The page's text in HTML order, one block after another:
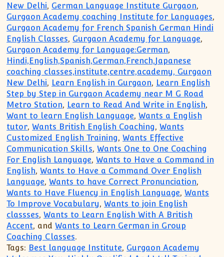
New Delhi, German Language Institute Gurgaon,
Gurgaon Academy coaching Institute for Languages,
Gurgaon Academy for French Spanish German Hindi
English Classes, Gurgaon Academy for Language,
Gurgaon Academy for Language:German,
Hindi,English,Spanish,German,French,Japanese
coaching classes,institute,centre,academy, Gurgaon
New Delhi, Learn English in Gurgaon, Learn English
Step by Step in Gurgaon Academy near M G Road
Metro Station, Learn to Read And Write in English,
Want to learn English Language,Wants a English
tutor,Wants British English Coaching,Wants
Customized English Training,Wants Effective
Communication Skills,Wants One to One Coaching
For English Language,Wants to Have a Command in
English,Wants to Have a Command Over English
Language,Wants to have Correct Pronunciation,
Wants to Have Fluency in English Language,Wants
To Improve Vocabulary,Wants to join English
classses,Wants to Learn English With A British
Accent, andWants to Learn German in Group
Coaching Classes.
Tags: Best language Institute, Gurgaon Academy